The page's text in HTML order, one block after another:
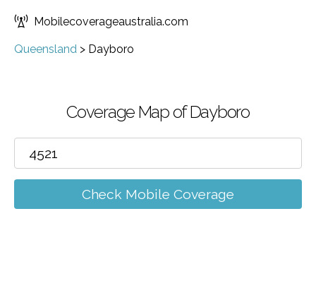
Mobilecoverageaustralia.com
Queensland > Dayboro
Coverage Map of Dayboro
Check Mobile Coverage